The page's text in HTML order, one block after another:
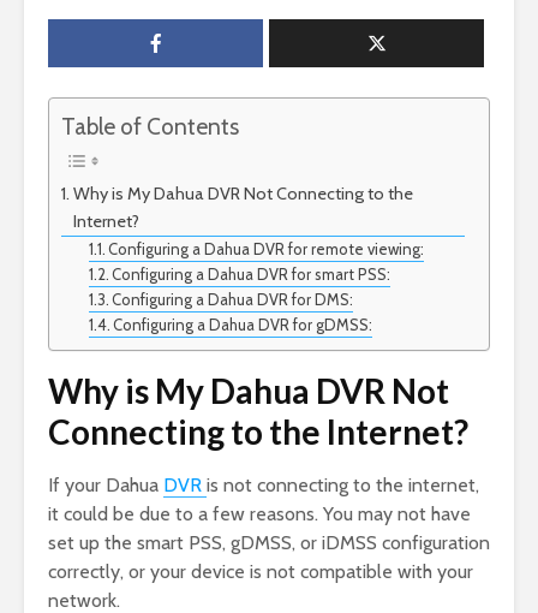
Table of Contents
Why is My Dahua DVR Not Connecting to the
Internet?
Configuring a Dahua DVR for remote viewing:
Configuring a Dahua DVR for smart PSS:
Configuring a Dahua DVR for DMS:
Configuring a Dahua DVR for gDMSS:
Why is My Dahua DVR Not
Connecting to the Internet?
If your Dahua DVR is not connecting to the internet,
it could be due to a few reasons. You may not have
set up the smart PSS, gDMSS, or iDMSS configuration
correctly, or your device is not compatible with your
network.